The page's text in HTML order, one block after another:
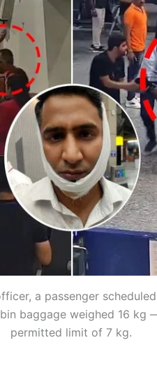
a passenger
baggage weighed 16 kg
permitted limit of 7 kg.